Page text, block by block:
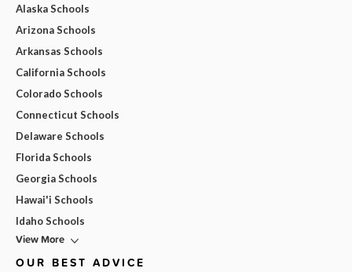
Alaska Schools
Arizona Schools
Arkansas Schools
California Schools
Colorado Schools
Connecticut Schools
Delaware Schools
Florida Schools
Georgia Schools
Hawai'i Schools
Idaho Schools
View More
OUR BEST ADVICE